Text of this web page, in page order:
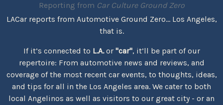
Reporting from Car Culture Ground Zero
LACar reports from Automotive Ground Zero... Los Angeles,
that is.
If it’s connected to L.A.or "car", it’ll be part of our
repertoire: From automotive news and reviews, and
coverage of the most recent car events, to thoughts, ideas,
and tips for all in the Los Angeles area. We cater to both
local Angelinos as well as visitors to our great city - or an